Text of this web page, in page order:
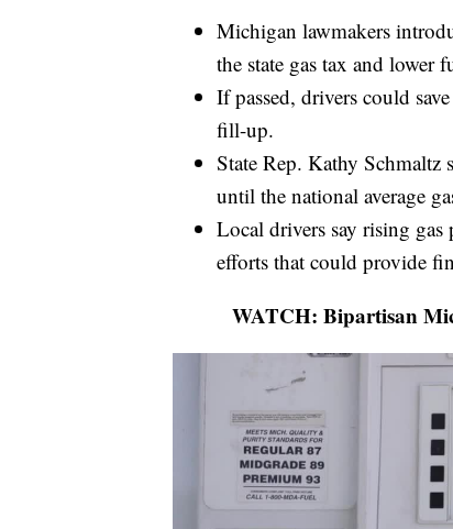
Michigan lawmakers
the state gas tax and lower
If passed, drivers could
fill-up.
State Rep. Kathy
until the national average
Local drivers say rising
efforts that could provide
WATCH: Bipartisan